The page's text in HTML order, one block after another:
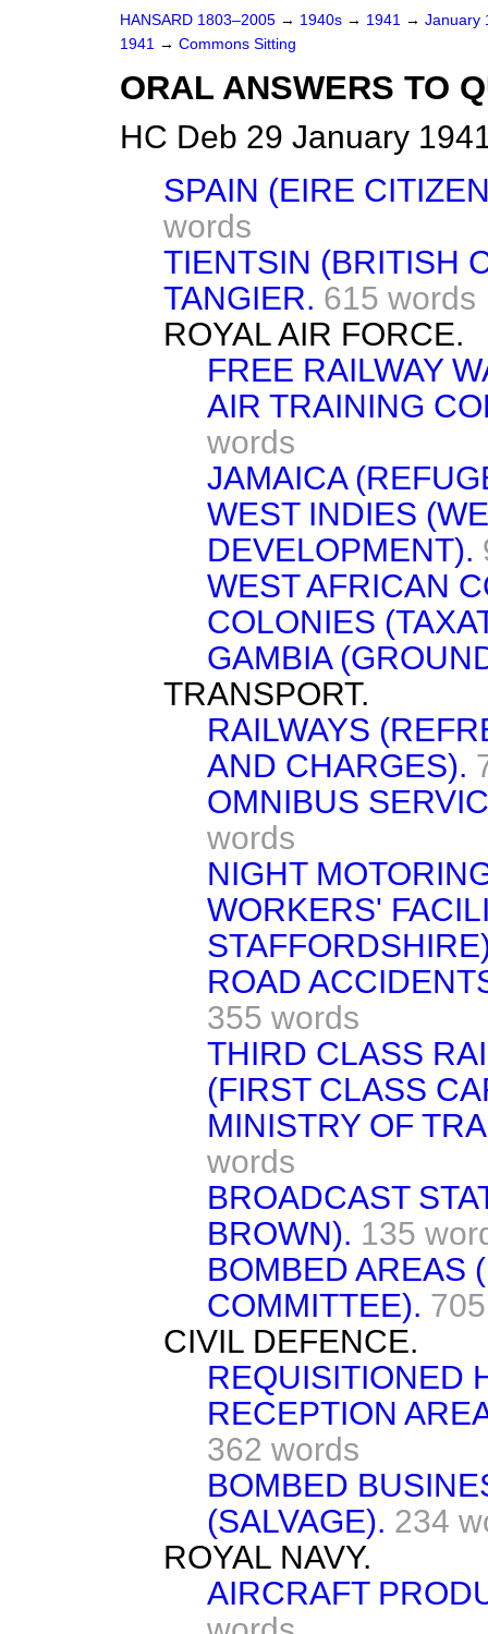
HANSARD 1803–2005 → 1940s → 1941 → January
1941 → Commons Sitting
ORAL ANSWERS TO
HC Deb 29 January
SPAIN (EIRE
words
TIENTSIN (BRITISH
TANGIER. 615 words
ROYAL AIR FORCE.
FREE RAILWAY
AIR TRAINING
words
JAMAICA
WEST INDIES
DEVELOPMENT).
WEST AFRICAN
COLONIES
GAMBIA
TRANSPORT.
RAILWAYS
AND CHARGES).
OMNIBUS
words
NIGHT
WORKERS'
ROAD
355 words
THIRD CLASS
(FIRST CLASS
MINISTRY OF
words
BROADCAST
BROWN). 135
BOMBED AREAS
COMMITTEE).
CIVIL DEFENCE.
REQUISITIONED
RECEPTION
362 words
BOMBED
(SALVAGE). 234
ROYAL NAVY.
AIRCRAFT